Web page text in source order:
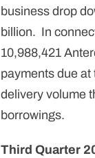
business drop
billion. In
10,988,421
payments due
delivery volume
borrowings.
Third Quarter